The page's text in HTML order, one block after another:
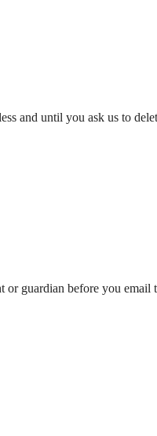
and until you ask us to
guardian before you email